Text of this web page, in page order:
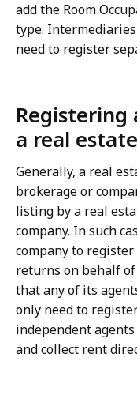
add the Room
type.
need to register
a real
Generally, a real
brokerage or
listing by a real
company. In such
company to
returns on behalf
that any of its
only need to
independent
and collect rent